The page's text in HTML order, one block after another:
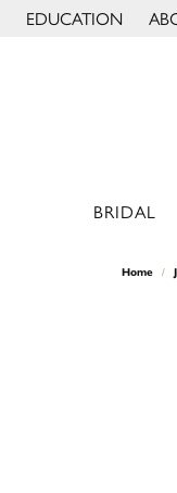
EDUCATION
TOGGLE JEWELRY
BRIDAL
Home